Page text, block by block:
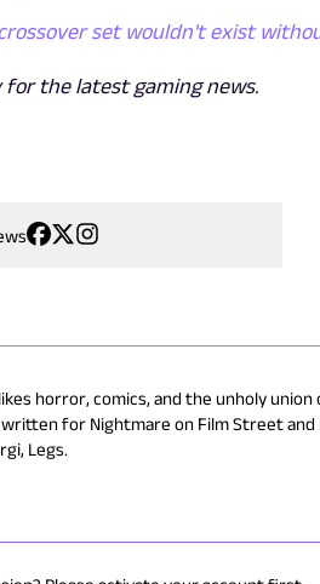
set wouldn't exist
for the latest gaming news.
horror, comics, and the unholy
for Nightmare on Film Street and
Legs.